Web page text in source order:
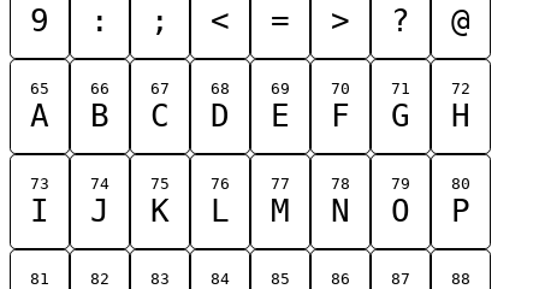
9 : ; < = > ? @
65
A
66
B
67
C
68
D
69
E
70
F
71
G
72
H
73
I
74
J
75
K
76
L
77
M
78
N
79
O
80
P
81 82 83 84 85 86 87 88